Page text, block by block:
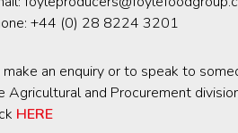
+44 (0) 28 8224 3201
make an enquiry or to speak to
Agricultural and Procurement
HERE